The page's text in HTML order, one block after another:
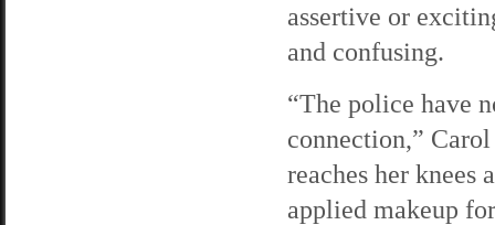
assertive or
and confusing.
“The police have
connection,”
reaches her knees
applied makeup